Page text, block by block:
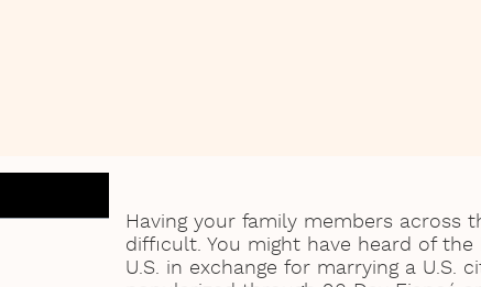
Having your family members across
difficult. You might have heard of
U.S. in exchange for marrying a U.S.